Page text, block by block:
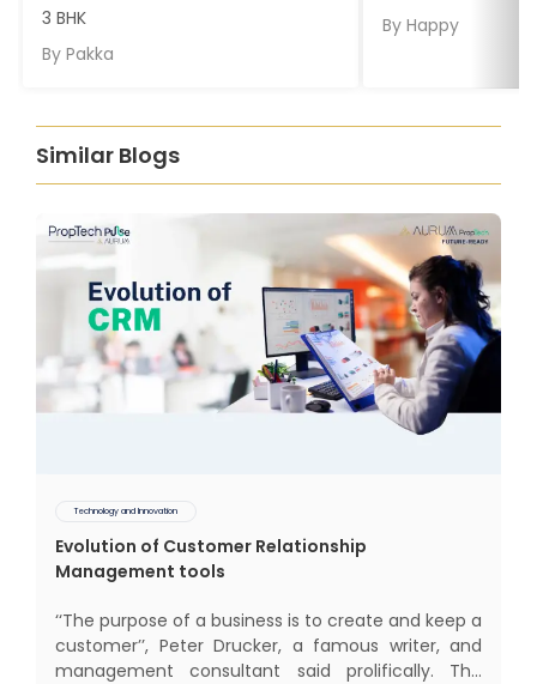
3 BHK
By Pakka
By Happy
Similar Blogs
Technology and Innovation
Evolution of Customer Relationship
Management tools
‘‘The purpose of a business is to create and keep a
customer’’, Peter Drucker, a famous writer, and
management consultant said prolifically. The